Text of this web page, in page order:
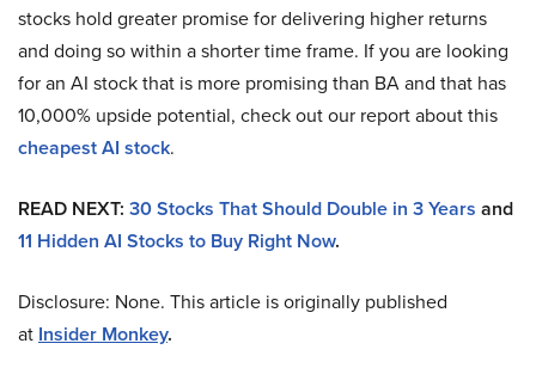
stocks hold greater promise for delivering higher returns
and doing so within a shorter time frame. If you are looking
for an AI stock that is more promising than BA and that has
10,000% upside potential, check out our report about this
cheapest AI stock.
READ NEXT: 30 Stocks That Should Double in 3 Years and
11 Hidden AI Stocks to Buy Right Now.
Disclosure: None. This article is originally published
at Insider Monkey.